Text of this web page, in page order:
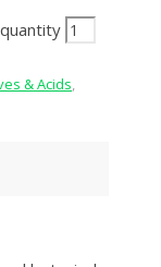
& Acids,